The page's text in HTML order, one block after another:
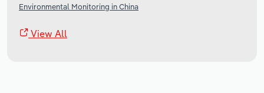
Environmental Monitoring in China
View All